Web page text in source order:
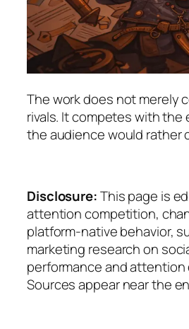
The work does not merely
rivals. It competes with
the audience would rather
Disclosure:This page is
attention competition,
platform-native behavior,
marketing research on
performance and attention
Sources appear near the